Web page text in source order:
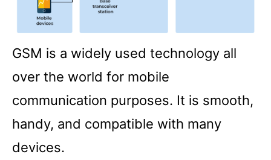
GSM is a widely used technology all
over the world for mobile
communication purposes. It is smooth,
handy, and compatible with many
devices.